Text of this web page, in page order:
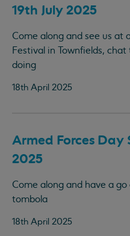
19th July 2025
Come along and see us at
Festival in Townfields,
doing
18th April 2025
Armed Forces Day
2025
Come along and have a
tombola
18th April 2025